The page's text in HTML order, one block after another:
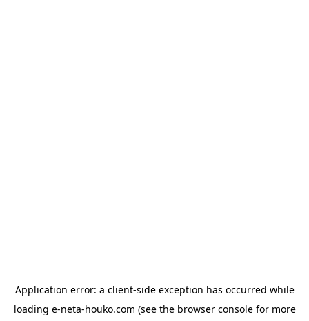
Application error: a client-side exception has occurred while
loading e-neta-houko.com (see the browser consolefor more